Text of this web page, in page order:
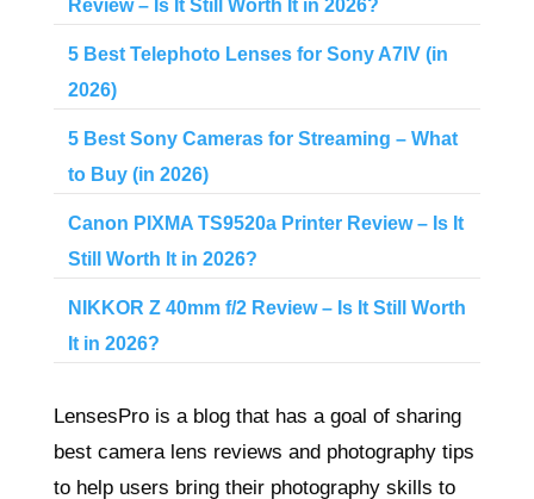
Review – Is It Still Worth It in 2026?
5 Best Telephoto Lenses for Sony A7IV (in
2026)
5 Best Sony Cameras for Streaming – What
to Buy (in 2026)
Canon PIXMA TS9520a Printer Review – Is It
Still Worth It in 2026?
NIKKOR Z 40mm f/2 Review – Is It Still Worth
It in 2026?
LensesPro is a blog that has a goal of sharing
best camera lens reviews and photography tips
to help users bring their photography skills to